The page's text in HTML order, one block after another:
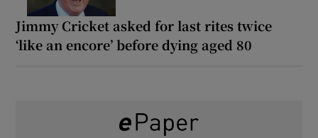
Jimmy Cricket asked for last rites twice
‘like an encore’ before dying aged 80